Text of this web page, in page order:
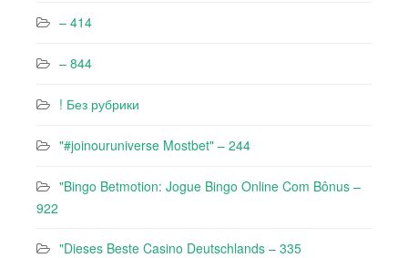
– 414
– 844
! Без рубрики
"#joinouruniverse Mostbet" – 244
"Bingo Betmotion: Jogue Bingo Online Com Bônus –
922
"Dieses Beste Casino Deutschlands – 335